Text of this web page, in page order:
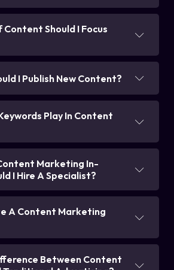
Should I Focus
I Publish New Content?
Play In Content
Marketing In-
I Hire A Specialist?
A Content Marketing
Between Content